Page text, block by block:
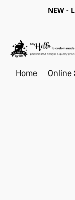
NEW -
Home Online